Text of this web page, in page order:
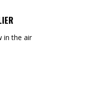
in the air